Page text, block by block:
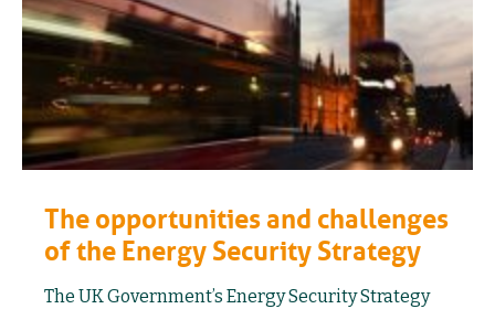
The opportunities and challenges
of the Energy Security Strategy
The UK Government’s Energy Security Strategy